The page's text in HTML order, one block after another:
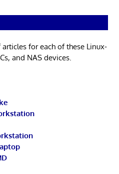
for each of these Linux-
and NAS devices.